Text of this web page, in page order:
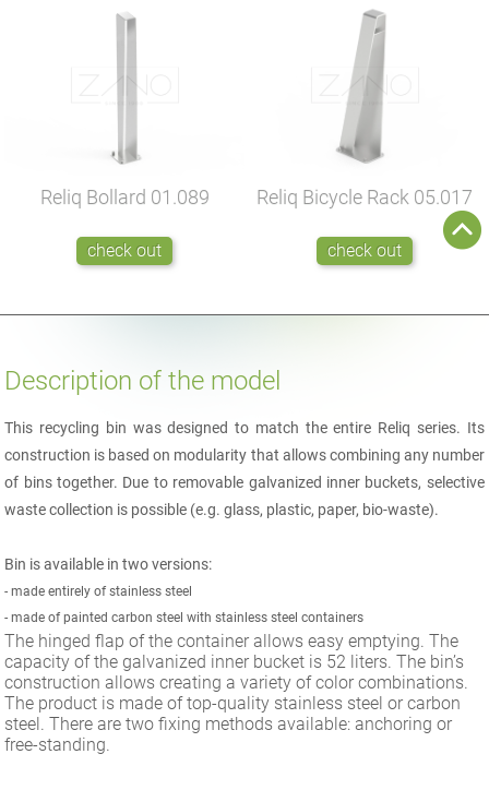
Reliq Bollard 01.089
check out
Reliq Bicycle Rack 05.017
check out
Description of the model
This recycling bin was designed to match the entire Reliq series. Its
construction is based on modularity that allows combining any number
of bins together. Due to removable galvanized inner buckets, selective
waste collection is possible (e.g. glass, plastic, paper, bio-waste).
Bin is available in two versions:
-made entirely of stainless steel
-made of painted carbon steel with stainless steel containers
The hinged flap of the container allows easy emptying. The
capacity of the galvanized inner bucket is 52 liters. The bin’s
construction allows creating a variety of color combinations.
The product is made of top-quality stainless steel or carbon
steel. There are two fixing methods available: anchoring or
free-standing.